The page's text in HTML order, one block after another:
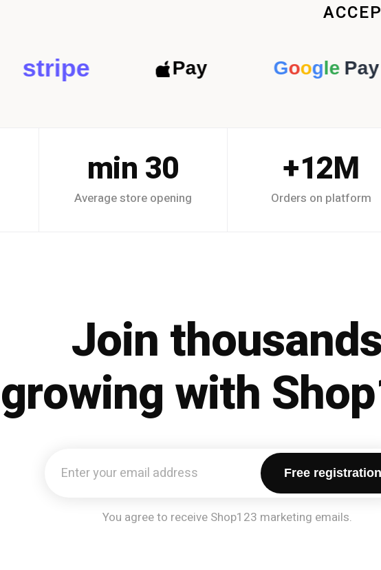
lePay
12M+
Orders on platform
30 min
Average store opening
Join
growing with
Free registration
You agree to receive Shop123 marketing emails.